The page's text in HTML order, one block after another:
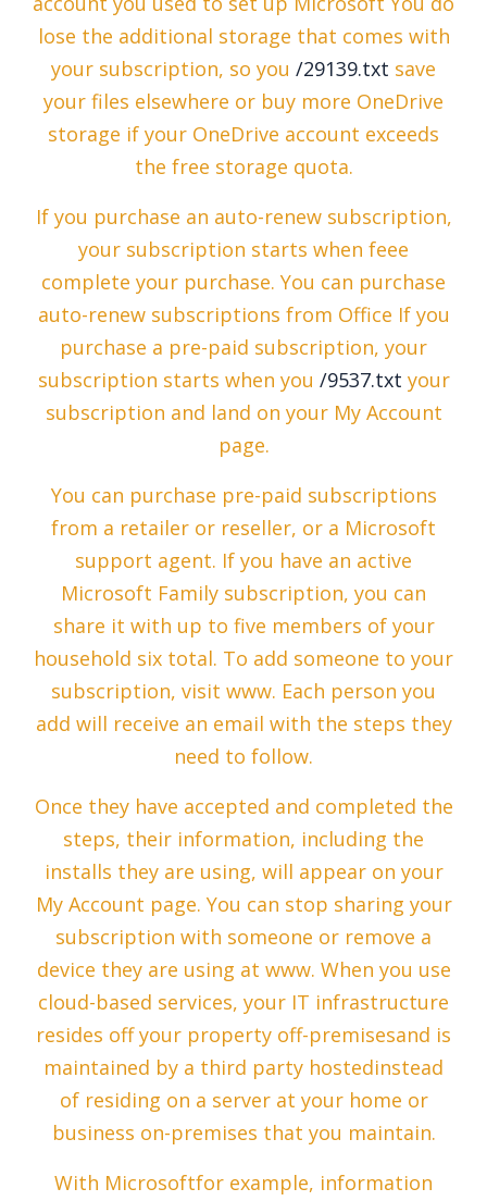
lose the additional storage that comes with
your subscription, so you /29139.txt save
your files elsewhere or buy more OneDrive
storage if your OneDrive account exceeds
the free storage quota.
If you purchase an auto-renew subscription,
your subscription starts when feee
complete your purchase. You can purchase
auto-renew subscriptions from Office If you
purchase a pre-paid subscription, your
subscription starts when you /9537.txt your
subscription and land on your My Account
page.
You can purchase pre-paid subscriptions
from a retailer or reseller, or a Microsoft
support agent. If you have an active
Microsoft Family subscription, you can
share it with up to five members of your
household six total. To add someone to your
subscription, visit www. Each person you
add will receive an email with the steps they
need to follow.
Once they have accepted and completed the
steps, their information, including the
installs they are using, will appear on your
My Account page. You can stop sharing your
subscription with someone or remove a
device they are using at www. When you use
cloud-based services, your IT infrastructure
resides off your property off-premisesand is
maintained by a third party hostedinstead
of residing on a server at your home or
business on-premises that you maintain.
With Microsoftfor example, information